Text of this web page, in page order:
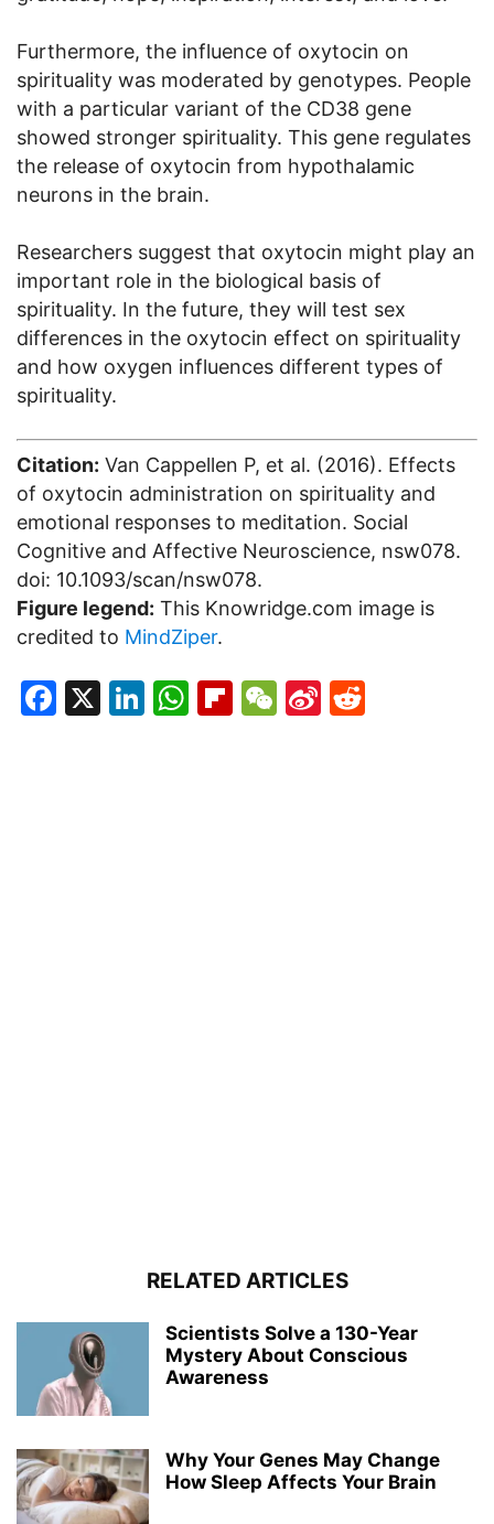
Furthermore, the influence of oxytocin on
spirituality was moderated by genotypes. People
with a particular variant of the CD38 gene
showed stronger spirituality. This gene regulates
the release of oxytocin from hypothalamic
neurons in the brain.
Researchers suggest that oxytocin might play an
important role in the biological basis of
spirituality. In the future, they will test sex
differences in the oxytocin effect on spirituality
and how oxygen influences different types of
spirituality.
Citation: Van Cappellen P, et al. (2016). Effects
of oxytocin administration on spirituality and
emotional responses to meditation. Social
Cognitive and Affective Neuroscience, nsw078.
doi: 10.1093/scan/nsw078.
Figure legend: This Knowridge.com image is
credited to MindZiper.
Facebook
X LinkedIn
WhatsApp
Flipboard
WeChat
Sina
RELATED ARTICLES
Scientists Solve a 130-Year
Mystery About Conscious
Awareness
Why Your Genes May Change
How Sleep Affects Your Brain